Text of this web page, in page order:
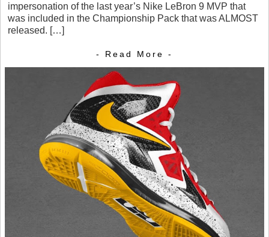
impersonation of the last year’s Nike LeBron 9 MVP that
was included in the Championship Pack that was ALMOST
released. […]
- Read More -